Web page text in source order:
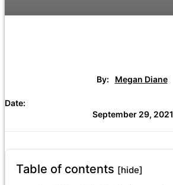
By: Megan Diane
Date:
September 29, 2021
Table of contents [hide]